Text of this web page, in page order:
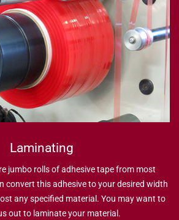
Laminating
jumbo rolls of adhesive tape from most
convert this adhesive to your desired width
any specified material. You may want to
out to laminate your material.